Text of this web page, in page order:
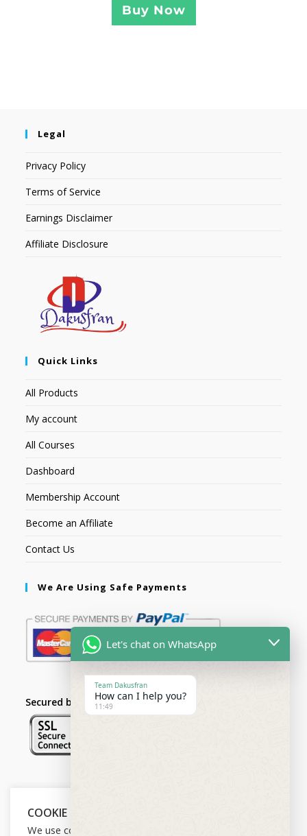
Buy Now
Legal
Privacy Policy
Terms of Service
Earnings Disclaimer
Affiliate Disclosure
Quick Links
All Products
My account
All Courses
Dashboard
Membership Account
Become an Affiliate
Contact Us
We Are Using Safe Payments
Secured by:
COOKIE NOTICE
We use cookies on our website to
Let's chat on WhatsApp
Team Dakusfran
How can I help you?
11:49